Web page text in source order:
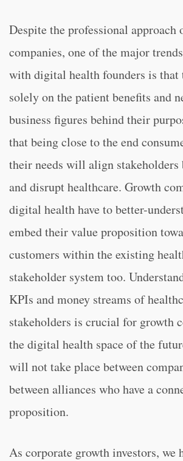
Despite the professional approach
companies, one of the major
with digital health founders is that
solely on the patient benefits and
business figures behind their
that being close to the end
their needs will align stakeholders
and disrupt healthcare. Growth
digital health have to better-
embed their value proposition
customers within the existing
stakeholder system too.
KPIs and money streams of
stakeholders is crucial for growth
the digital health space of the
will not take place between
between alliances who have a
proposition.
As corporate growth investors, we